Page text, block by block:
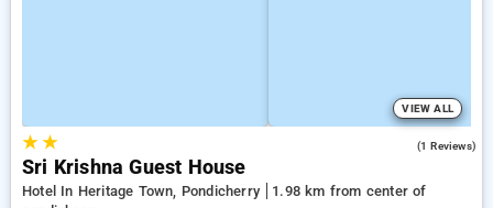
VIEW ALL
★★ (1 Reviews)
Sri Krishna Guest House
Hotel In Heritage Town, Pondicherry
1.98 km from center of